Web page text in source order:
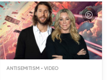
Did Jews Run the Slave
Trade?
ANTISEMITISM